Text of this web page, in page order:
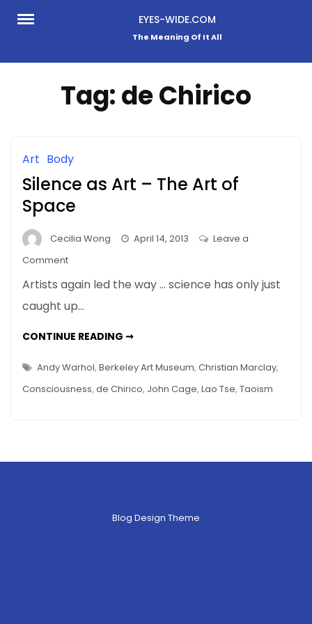
Skip
EYES-WIDE.COM
The Meaning Of It All
Tag:de Chirico
Art Body
Silence as Art – The Art of
Space
Cecilia Wong April 14, 2013
Leave a
Commenton
as
Art
The
Art
Space
Artists again led the way … science has only just
caught up…
CONTINUE READING ➞SILENCE
–
THE
ART
OF
Andy Warhol, Berkeley Art Museum, Christian Marclay,
Consciousness, de Chirico, John Cage, Lao Tse, Taoism
Blog Design Theme